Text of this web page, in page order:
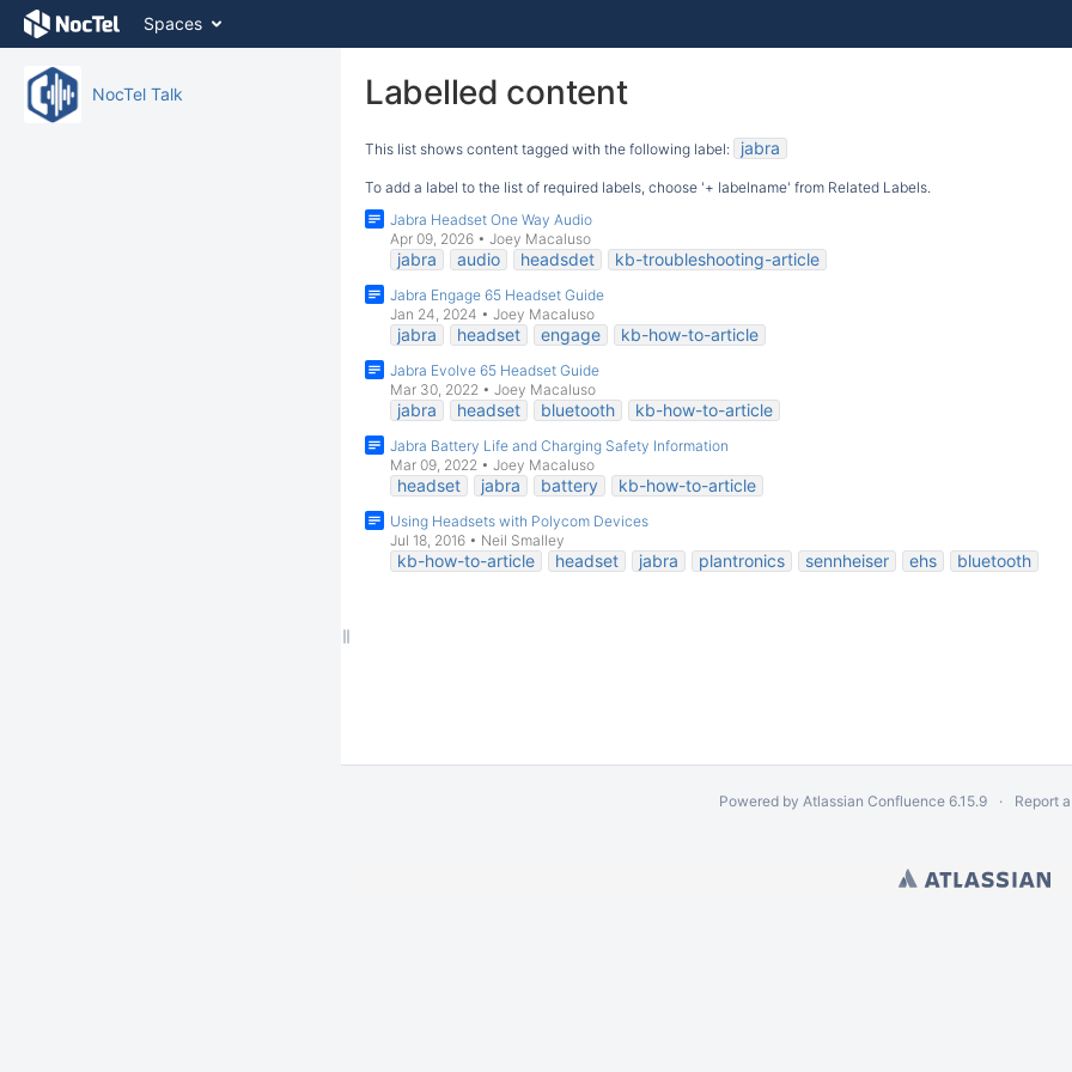
Skip
Skip
breadcrumbs
Spaces
NocTel Talk Labelled content
This list shows content tagged with the following label: jabra
To add a label to the list of required labels, choose '+ labelname' from Related Labels.
Jabra Headset One Way Audio
Apr 09, 2026 • Joey Macaluso
jabra audio headsdet kb-troubleshooting-article
Jabra Engage 65 Headset Guide
Jan 24, 2024 • Joey Macaluso
jabra headset engage kb-how-to-article
Jabra Evolve 65 Headset Guide
Mar 30, 2022 • Joey Macaluso
jabra headset bluetooth kb-how-to-article
Jabra Battery Life and Charging Safety Information
Mar 09, 2022 • Joey Macaluso
headset jabra battery kb-how-to-article
Using Headsets with Polycom Devices
Jul 18, 2016 • Neil Smalley
kb-how-to-article headset jabra plantronics sennheiser ehs bluetooth
Powered by Atlassian Confluence 6.15.9 Report